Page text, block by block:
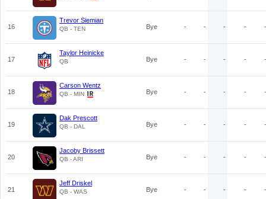
16
Trevor Siemian
QB - TEN Bye - - - - -
17
Taylor Heinicke
QB Bye - - - - -
18
Carson Wentz
QB - MIN Bye - - - - -
19
Dak Prescott
QB - DAL Bye - - - - -
20
Jacoby Brissett
QB - ARI Bye - - - - -
21
Jeff Driskel
QB - WAS Bye - - - - -